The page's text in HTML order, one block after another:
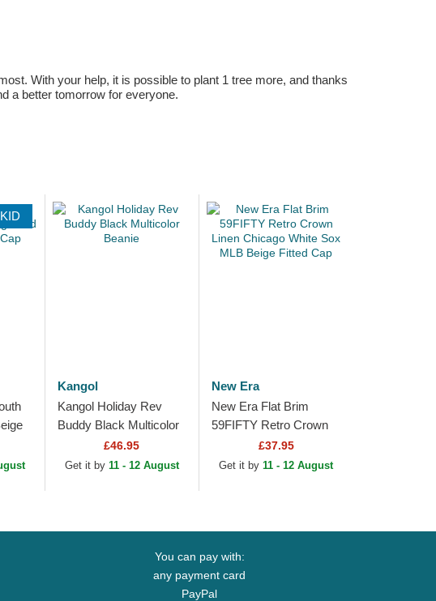
With your help, it is possible to plant 1 tree more, and thanks
a better tomorrow for everyone.
KID
Kangol
Kangol Holiday Rev
Buddy Black Multicolor
£46.95
Get it by 11 - 12 August
New Era
New Era Flat Brim
59FIFTY Retro Crown
Linen Chicago White
Sox MLB Beige Fitted
£37.95
Get it by11 - 12 August
You can pay with:
any payment card
PayPal